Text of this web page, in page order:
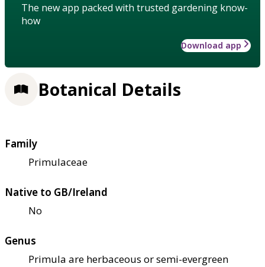
The new app packed with trusted gardening know-
how
Download app
Botanical Details
Family
Primulaceae
Native to GB/Ireland
No
Genus
Primula are herbaceous or semi-evergreen